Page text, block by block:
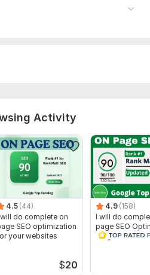
Mobile-Friendly
search console
needs:
login
Activity
4.5 (44)
do complete on
SEO optimization
your websites
$20
4.9 (158)
I will do
page SEO
for your